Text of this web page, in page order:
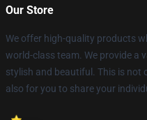
Our Store
We offer high-quality products
world-class team. We provide a
stylish and beautiful. This is not
also for you to share your